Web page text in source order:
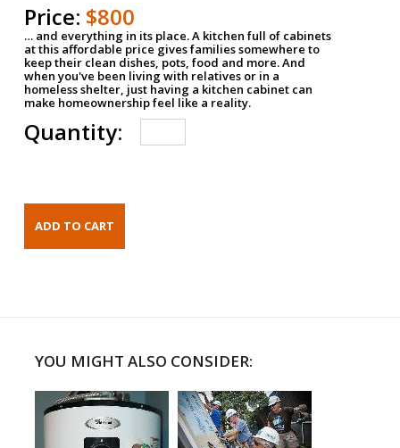
Price: $800
… and everything in its place. A kitchen full of cabinets
at this affordable price gives families somewhere to
keep their clean dishes, pots, food and more. And
when you've been living with relatives or in a
homeless shelter, just having a kitchen cabinet can
make homeownership feel like a reality.
Quantity:
YOU MIGHT ALSO CONSIDER: